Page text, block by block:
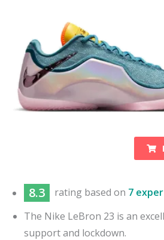
8.3 rating based on 7
The Nike LeBron 23 is an
support and lockdown.